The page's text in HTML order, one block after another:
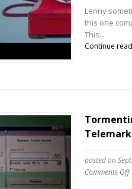
blows
his
Lenny
this one
This...
Continue
posted on
Comments Offon